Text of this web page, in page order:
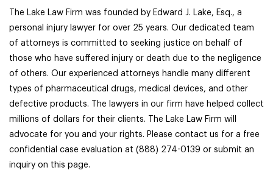
The Lake Law Firm was founded by Edward J. Lake, Esq., a
personal injury lawyer for over 25 years. Our dedicated team
of attorneys is committed to seeking justice on behalf of
those who have suffered injury or death due to the negligence
of others. Our experienced attorneys handle many different
types of pharmaceutical drugs, medical devices, and other
defective products. The lawyers in our firm have helped collect
millions of dollars for their clients. The Lake Law Firm will
advocate for you and your rights. Please contact us for a free
confidential case evaluation at (888) 274-0139 or submit an
inquiry on this page.